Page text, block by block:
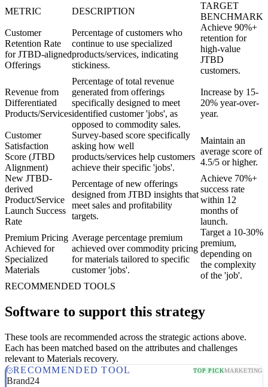
METRIC DESCRIPTION
TARGET
BENCHMARK
Customer
Retention Rate
for JTBD-aligned
Offerings
Percentage of customers who
continue to use specialized
products/services, indicating
stickiness.
Achieve 90%+
retention for
high-value
JTBD
customers.
Revenue from
Differentiated
Products/Services
Percentage of total revenue
generated from offerings
specifically designed to meet
identified customer 'jobs', as
opposed to commodity sales.
Increase by 15-
20% year-over-
year.
Customer
Satisfaction
Score (JTBD
Alignment)
Survey-based score specifically
asking how well
products/services help customers
achieve their specific 'jobs'.
Maintain an
average score of
4.5/5 or higher.
New JTBD-
derived
Product/Service
Launch Success
Rate
Percentage of new offerings
designed from JTBD insights that
meet sales and profitability
targets.
Achieve 70%+
success rate
within 12
months of
launch.
Premium Pricing
Achieved for
Specialized
Materials
Average percentage premium
achieved over commodity pricing
for materials tailored to specific
customer 'jobs'.
Target a 10-30%
premium,
depending on
the complexity
of the 'job'.
RECOMMENDED TOOLS
Software to support this strategy
These tools are recommended across the strategic actions above.
Each has been matched based on the attributes and challenges
relevant to Materials recovery.
RECOMMENDED TOOL
TOP PICKMARKETING
Brand24